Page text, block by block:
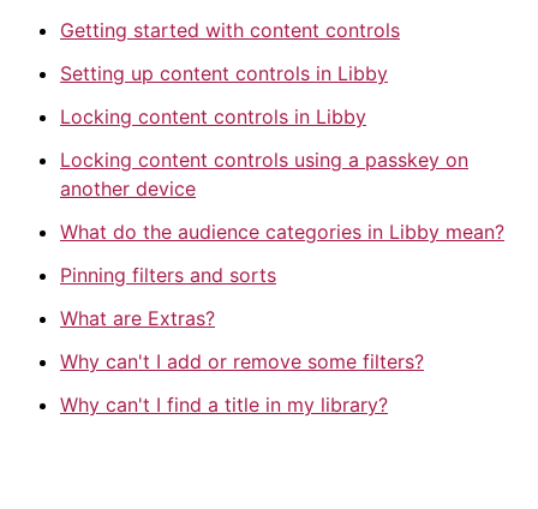
Getting started with content controls
Setting up content controls in Libby
Locking content controls in Libby
Locking content controls using a passkey on
another device
What do the audience categories in Libby mean?
Pinning filters and sorts
What are Extras?
Why can't I add or remove some filters?
Why can't I find a title in my library?